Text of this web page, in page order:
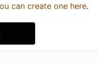
can create one here.